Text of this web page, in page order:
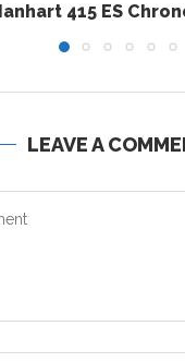
415 ES
LEAVE A